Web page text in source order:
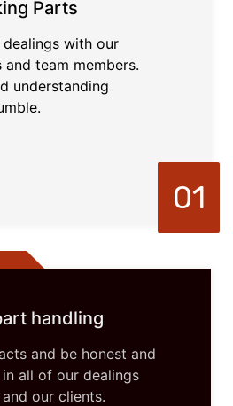
Parts
dealings with our
team members.
understanding
01
handling
and be honest and
all of our dealings
our clients.